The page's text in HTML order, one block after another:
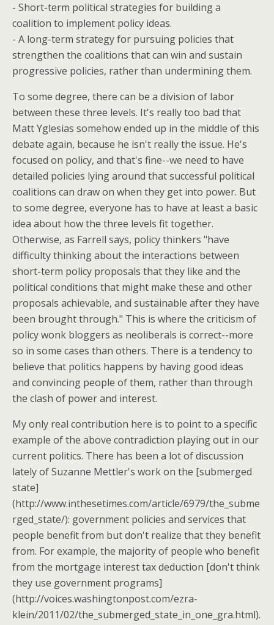
- Short-term political strategies for building a
coalition to implement policy ideas.
- A long-term strategy for pursuing policies that
strengthen the coalitions that can win and sustain
progressive policies, rather than undermining them.
To some degree, there can be a division of labor
between these three levels. It's really too bad that
Matt Yglesias somehow ended up in the middle of this
debate again, because he isn't really the issue. He's
focused on policy, and that's fine--we need to have
detailed policies lying around that successful political
coalitions can draw on when they get into power. But
to some degree, everyone has to have at least a basic
idea about how the three levels fit together.
Otherwise, as Farrell says, policy thinkers "have
difficulty thinking about the interactions between
short-term policy proposals that they like and the
political conditions that might make these and other
proposals achievable, and sustainable after they have
been brought through." This is where the criticism of
policy wonk bloggers as neoliberals is correct--more
so in some cases than others. There is a tendency to
believe that politics happens by having good ideas
and convincing people of them, rather than through
the clash of power and interest.
My only real contribution here is to point to a specific
example of the above contradiction playing out in our
current politics. There has been a lot of discussion
lately of Suzanne Mettler's work on the [submerged
state]
(http://www.inthesetimes.com/article/6979/the_subme
rged_state/): government policies and services that
people benefit from but don't realize that they benefit
from. For example, the majority of people who benefit
from the mortgage interest tax deduction [don't think
they use government programs]
(http://voices.washingtonpost.com/ezra-
klein/2011/02/the_submerged_state_in_one_gra.html).